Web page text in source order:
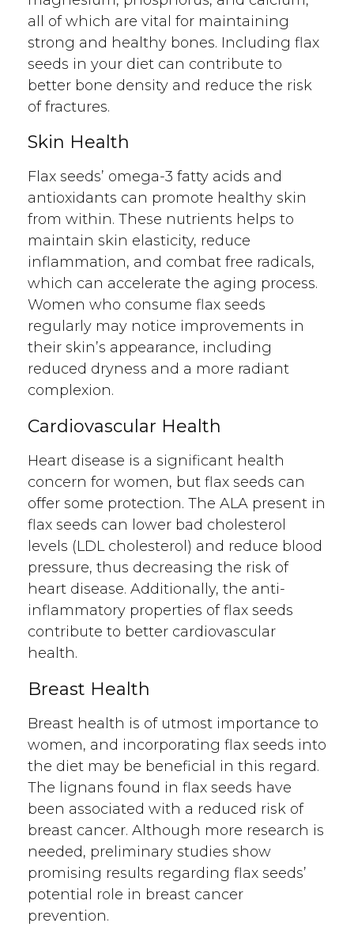
all of which are vital for maintaining
strong and healthy bones. Including flax
seeds in your diet can contribute to
better bone density and reduce the risk
of fractures.
Skin Health
Flax seeds’ omega-3 fatty acids and
antioxidants can promote healthy skin
from within. These nutrients helps to
maintain skin elasticity, reduce
inflammation, and combat free radicals,
which can accelerate the aging process.
Women who consume flax seeds
regularly may notice improvements in
their skin’s appearance, including
reduced dryness and a more radiant
complexion.
Cardiovascular Health
Heart disease is a significant health
concern for women, but flax seeds can
offer some protection. The ALA present in
flax seeds can lower bad cholesterol
levels (LDL cholesterol) and reduce blood
pressure, thus decreasing the risk of
heart disease. Additionally, the anti-
inflammatory properties of flax seeds
contribute to better cardiovascular
health.
Breast Health
Breast health is of utmost importance to
women, and incorporating flax seeds into
the diet may be beneficial in this regard.
The lignans found in flax seeds have
been associated with a reduced risk of
breast cancer. Although more research is
needed, preliminary studies show
promising results regarding flax seeds’
potential role in breast cancer
prevention.